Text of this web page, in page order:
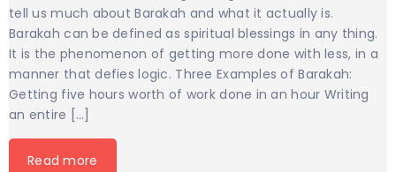
tell us much about Barakah and what it actually is.
Barakah can be defined as spiritual blessings in any thing.
It is the phenomenon of getting more done with less, in a
manner that defies logic. Three Examples of Barakah:
Getting five hours worth of work done in an hour Writing
an entire […]
Read more